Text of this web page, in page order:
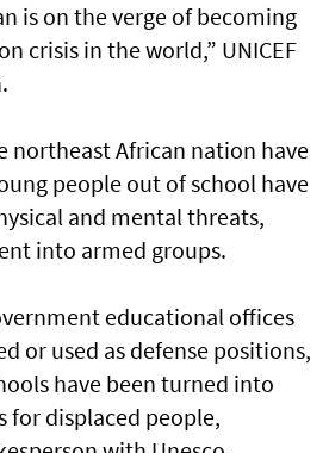
is on the verge of becoming
crisis in the world,” UNICEF
northeast African nation have
people out of school have
and mental threats,
into armed groups.
educational offices
or used as defense positions,
have been turned into
for displaced people,